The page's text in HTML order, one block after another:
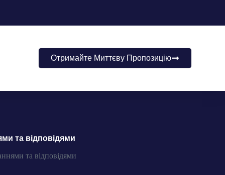
Отримайте Миттєву Пропозицію
та відповідями
та відповідями